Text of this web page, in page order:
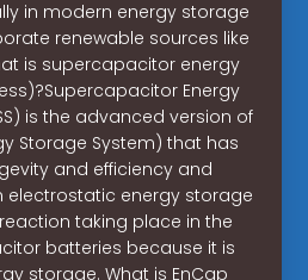
in modern energy storage
renewable sources like
is supercapacitor energy
Energy
is the advanced version of
Storage System) that has
and efficiency and
electrostatic energy storage
taking place in the
batteries because it is
storage. What is EnCap